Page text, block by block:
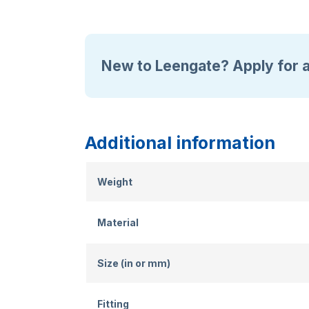
New to Leengate? Apply for
Additional information
Weight
Material
Size (in or mm)
Fitting